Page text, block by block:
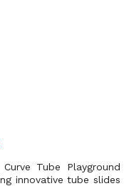
Tube Playground
innovative tube slides